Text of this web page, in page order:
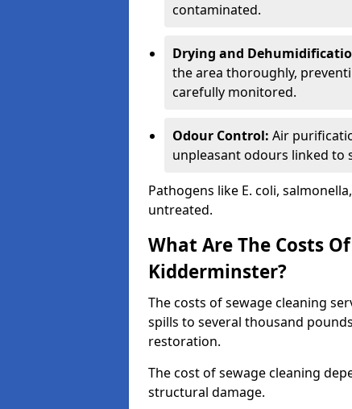
contaminated.
Drying and
the area thoroughly,
carefully monitored.
Odour Control: Air
unpleasant odours linked to
Pathogens like E. coli,
untreated.
What Are The Costs
Kidderminster?
The costs of sewage cleaning
spills to several thousand
restoration.
The cost of sewage cleaning
structural damage.